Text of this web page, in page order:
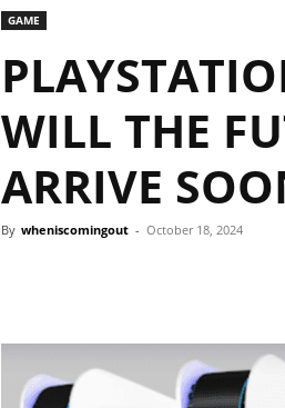
GAME
WILL THE
ARRIVE
By wheniscomingout - October 18, 2024